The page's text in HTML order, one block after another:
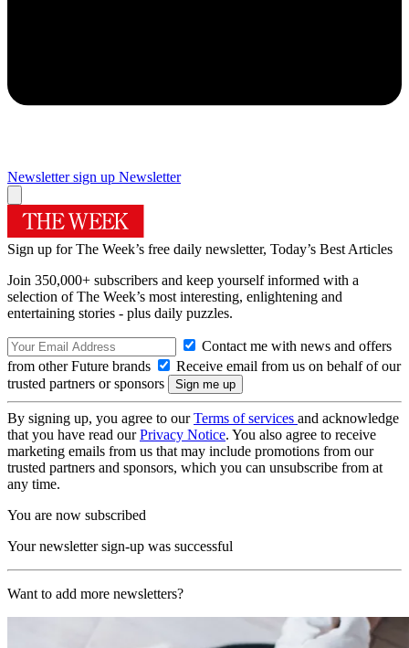
Newsletter sign up Newsletter
Sign up for The Week’s free daily newsletter, Today’s Best Articles
Join 350,000+ subscribers and keep yourself informed with a
selection of The Week’s most interesting, enlightening and
entertaining stories - plus daily puzzles.
Contact me with news and offers
from other Future brands
Receive email from us on behalf of our
trusted partners or sponsors
By signing up, you agree to ourTerms of services and acknowledge
that you have read ourPrivacy Notice. You also agree to receive
marketing emails from us that may include promotions from our
trusted partners and sponsors, which you can unsubscribe from at
any time.
You are now subscribed
Your newsletter sign-up was successful
Want to add more newsletters?